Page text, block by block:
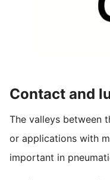
Contact and
The valleys between
or applications with
important in